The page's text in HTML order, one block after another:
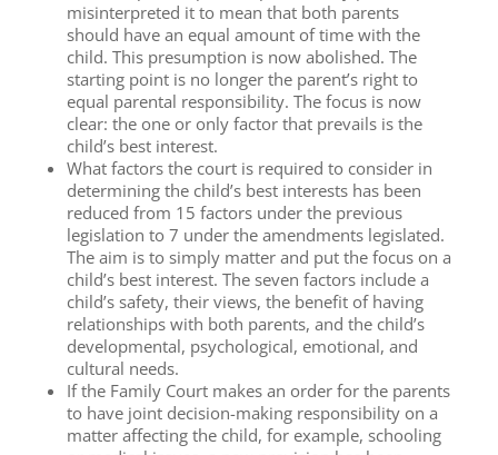
misinterpreted it to mean that both parents
should have an equal amount of time with the
child. This presumption is now abolished. The
starting point is no longer the parent’s right to
equal parental responsibility. The focus is now
clear: the one or only factor that prevails is the
child’s best interest.
What factors the court is required to consider in
determining the child’s best interests has been
reduced from 15 factors under the previous
legislation to 7 under the amendments legislated.
The aim is to simply matter and put the focus on a
child’s best interest. The seven factors include a
child’s safety, their views, the benefit of having
relationships with both parents, and the child’s
developmental, psychological, emotional, and
cultural needs.
If the Family Court makes an order for the parents
to have joint decision-making responsibility on a
matter affecting the child, for example, schooling